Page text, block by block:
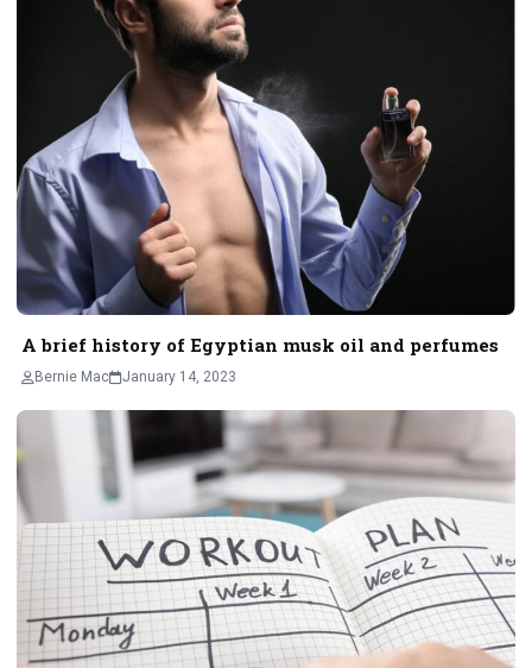
A brief history of Egyptian musk oil and perfumes
Bernie Mac January 14, 2023